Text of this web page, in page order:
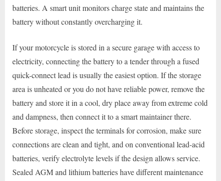
batteries. A smart unit monitors charge state and maintains the
battery without constantly overcharging it.
If your motorcycle is stored in a secure garage with access to
electricity, connecting the battery to a tender through a fused
quick-connect lead is usually the easiest option. If the storage
area is unheated or you do not have reliable power, remove the
battery and store it in a cool, dry place away from extreme cold
and dampness, then connect it to a smart maintainer there.
Before storage, inspect the terminals for corrosion, make sure
connections are clean and tight, and on conventional lead-acid
batteries, verify electrolyte levels if the design allows service.
Sealed AGM and lithium batteries have different maintenance